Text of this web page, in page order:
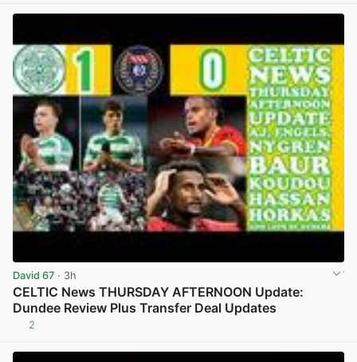
David 67 · 3h
CELTIC News THURSDAY AFTERNOON Update:
Dundee Review Plus Transfer Deal Updates
2